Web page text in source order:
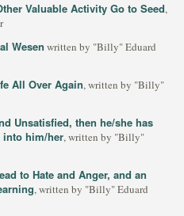
Valuable Activity Go to Seed,
Wesen written by "Billy" Eduard
All Over Again, written by "Billy"
Unsatisfied, then he/she has
into him/her, written by "Billy"
to Hate and Anger, and an
, written by "Billy" Eduard